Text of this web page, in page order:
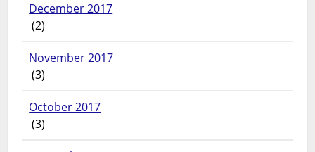
December 2017
(2)
November 2017
(3)
October 2017
(3)